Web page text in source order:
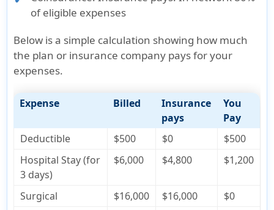
of eligible expenses
Below is a simple calculation showing how much
the plan or insurance company pays for your
expenses.
Expense Billed
Insurance
pays
You
Pay
Deductible
$500 $0
$500
Hospital Stay (for
3 days)
$6,000 $4,800 $1,200
Surgical $16,000 $16,000
$0